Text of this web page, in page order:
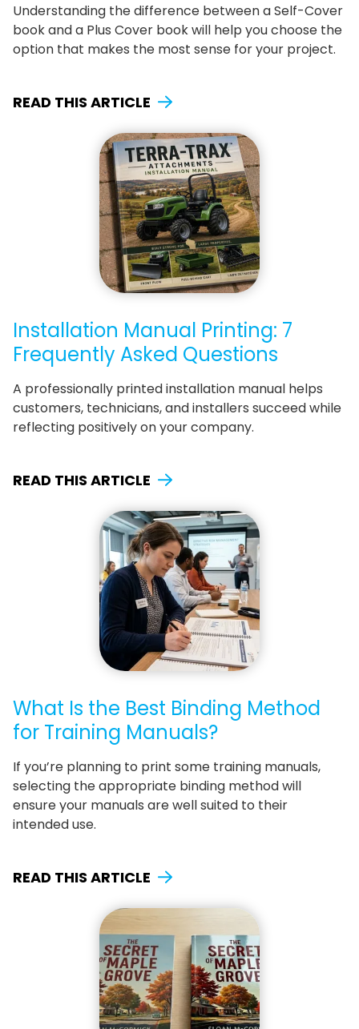
Understanding the difference between a Self-Cover
book and a Plus Cover book will help you choose the
option that makes the most sense for your project.
READ THIS ARTICLE
Installation Manual Printing: 7
Frequently Asked Questions
A professionally printed installation manual helps
customers, technicians, and installers succeed while
reflecting positively on your company.
READ THIS ARTICLE
What Is the Best Binding Method
for Training Manuals?
If you’re planning to print some training manuals,
selecting the appropriate binding method will
ensure your manuals are well suited to their
intended use.
READ THIS ARTICLE